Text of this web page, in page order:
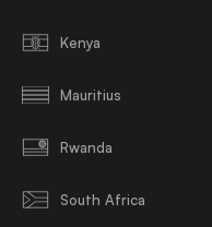
Kenya
Mauritius
Rwanda
South Africa